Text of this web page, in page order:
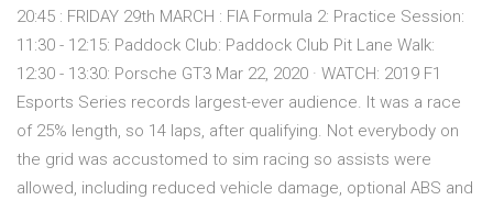
20:45 : FRIDAY 29th MARCH : FIA Formula 2: Practice Session:
11:30 - 12:15: Paddock Club: Paddock Club Pit Lane Walk:
12:30 - 13:30: Porsche GT3 Mar 22, 2020 · WATCH: 2019 F1
Esports Series records largest-ever audience. It was a race
of 25% length, so 14 laps, after qualifying. Not everybody on
the grid was accustomed to sim racing so assists were
allowed, including reduced vehicle damage, optional ABS and